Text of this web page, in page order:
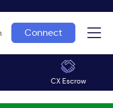
Connect
CX Escrow